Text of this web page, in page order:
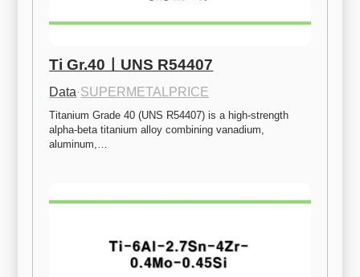
Ti Gr.40ㅣUNS R54407
Data·SUPERMETALPRICE
Titanium Grade 40 (UNS R54407) is a high-strength
alpha-beta titanium alloy combining vanadium,
aluminum,…